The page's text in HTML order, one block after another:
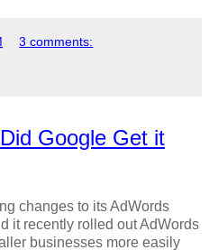
3 comments:
Google Get it
changes to its AdWords
it recently rolled out AdWords
businesses more easily